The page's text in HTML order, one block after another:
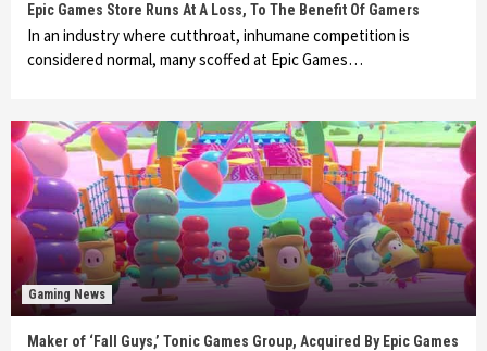
Epic Games Store Runs At A Loss, To The Benefit Of Gamers
In an industry where cutthroat, inhumane competition is
considered normal, many scoffed at Epic Games…
Gaming News
Maker of ‘Fall Guys,’ Tonic Games Group, Acquired By Epic Games